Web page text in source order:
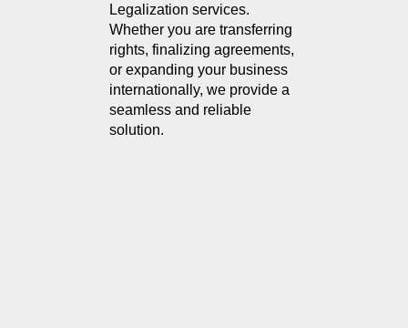
Legalization services.
Whether you are transferring
rights, finalizing agreements,
or expanding your business
internationally, we provide a
seamless and reliable
solution.